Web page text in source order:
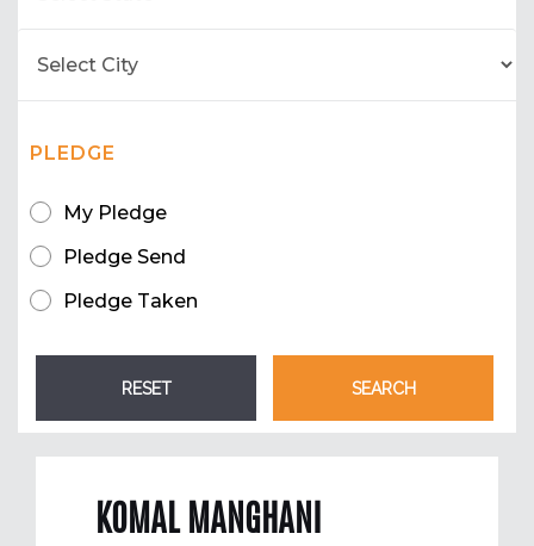
PLEDGE
My Pledge
Pledge Send
Pledge Taken
KOMAL MANGHANI